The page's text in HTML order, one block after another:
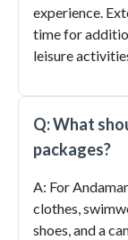
experience.
time for
leisure
Q: What
packages?
A: For
clothes,
shoes, and a